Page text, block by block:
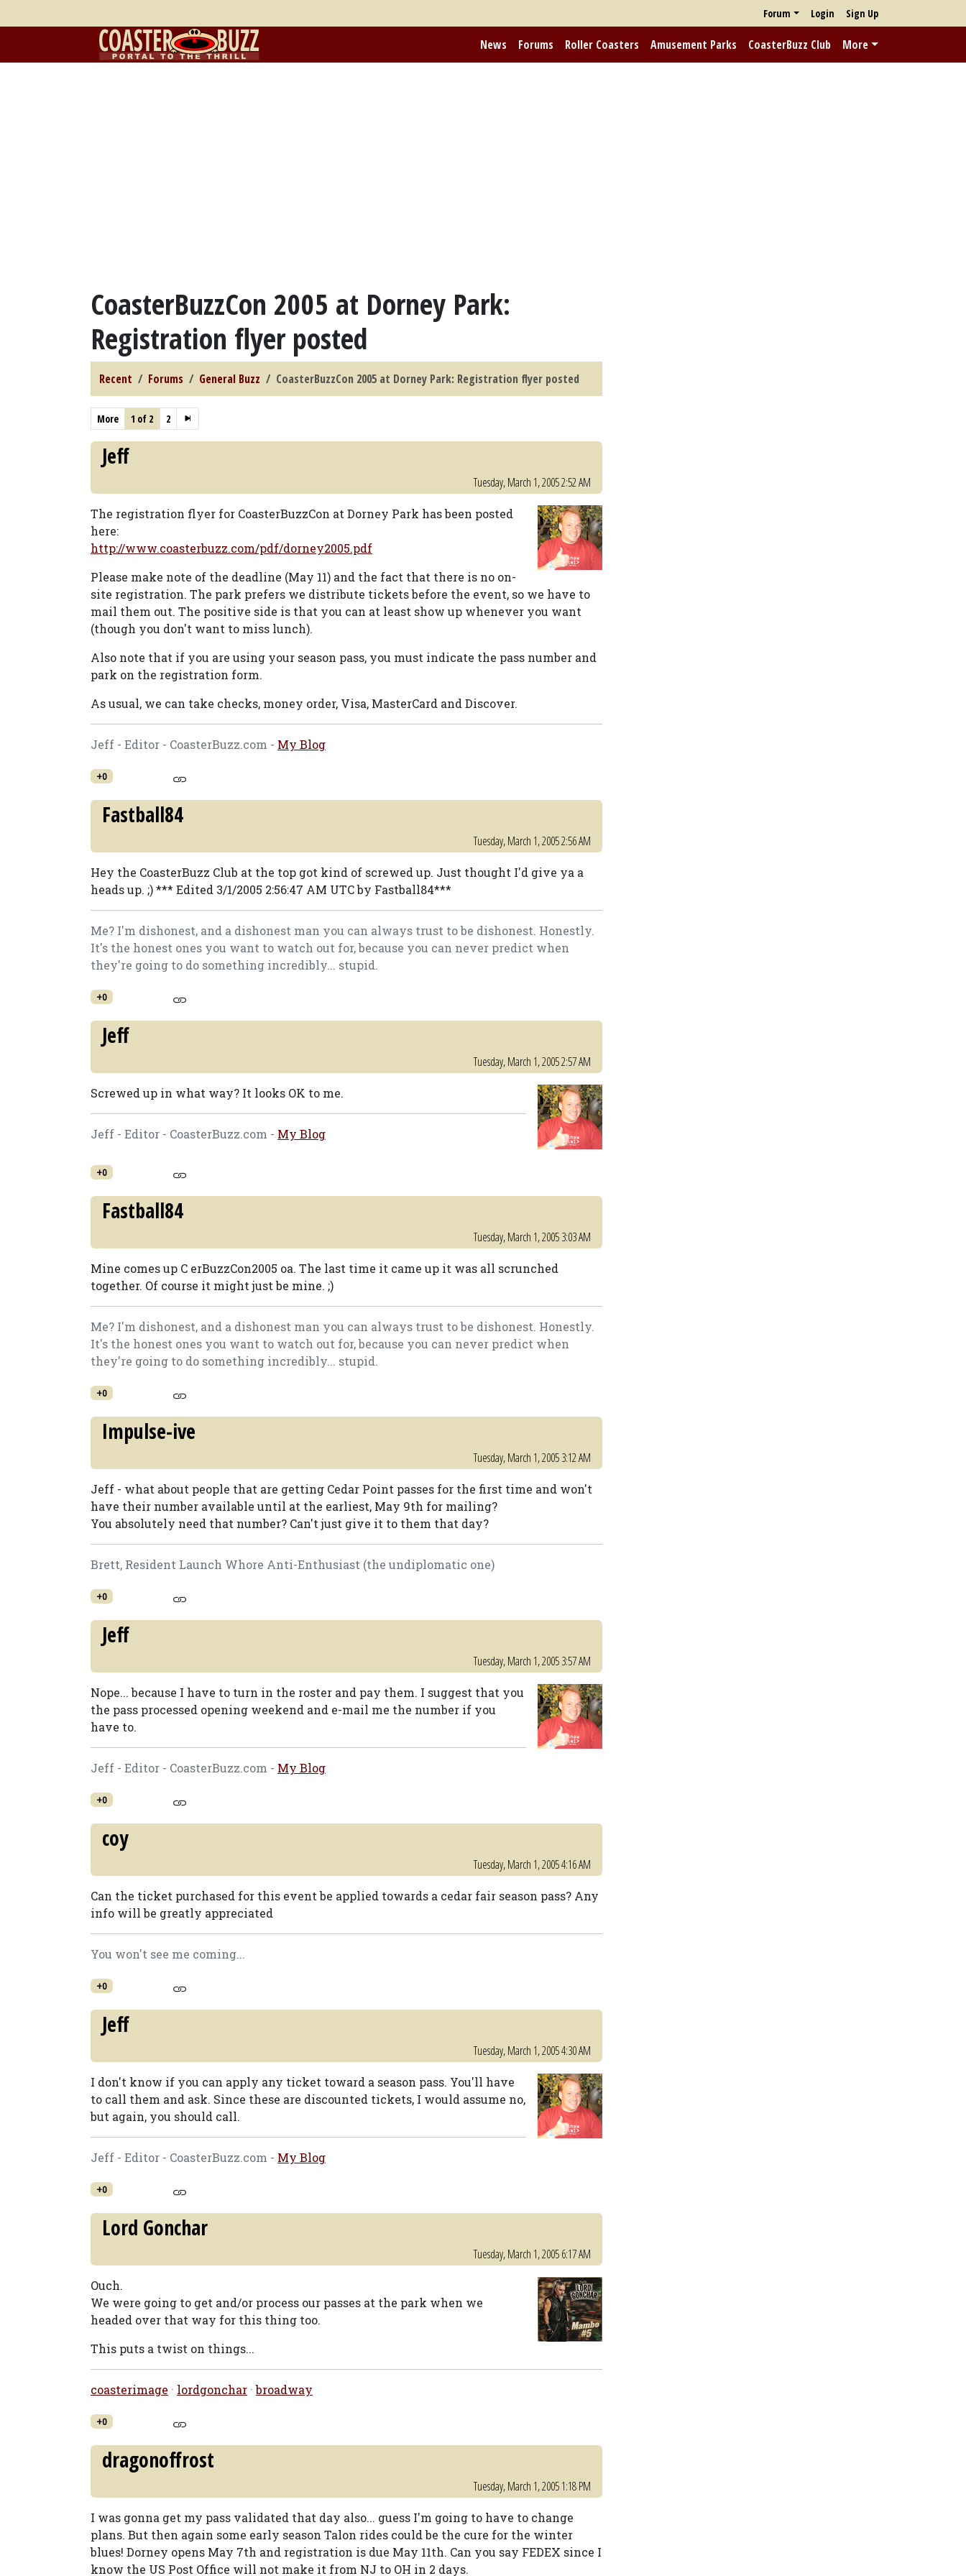
Forum Login Sign Up
News Forums Roller Coasters Amusement Parks CoasterBuzz Club More
CoasterBuzzCon 2005 at Dorney Park:
Registration flyer posted
Recent Forums General Buzz CoasterBuzzCon 2005 at Dorney Park: Registration flyer posted
More 1 of 2 2
Jeff
Tuesday, March 1, 2005 2:52 AM
The registration flyer for CoasterBuzzCon at Dorney Park has been posted
here:
http://www.coasterbuzz.com/pdf/dorney2005.pdf
Please make note of the deadline (May 11) and the fact that there is no on-
site registration. The park prefers we distribute tickets before the event, so we have to
mail them out. The positive side is that you can at least show up whenever you want
(though you don't want to miss lunch).
Also note that if you are using your season pass, you must indicate the pass number and
park on the registration form.
As usual, we can take checks, money order, Visa, MasterCard and Discover.
Jeff - Editor - CoasterBuzz.com - My Blog
+0
Fastball84
Tuesday, March 1, 2005 2:56 AM
Hey the CoasterBuzz Club at the top got kind of screwed up. Just thought I'd give ya a
heads up. ;) *** Edited 3/1/2005 2:56:47 AM UTC by Fastball84***
Me? I'm dishonest, and a dishonest man you can always trust to be dishonest. Honestly.
It's the honest ones you want to watch out for, because you can never predict when
they're going to do something incredibly... stupid.
+0
Jeff
Tuesday, March 1, 2005 2:57 AM
Screwed up in what way? It looks OK to me.
Jeff - Editor - CoasterBuzz.com - My Blog
+0
Fastball84
Tuesday, March 1, 2005 3:03 AM
Mine comes up C erBuzzCon2005 oa. The last time it came up it was all scrunched
together. Of course it might just be mine. ;)
Me? I'm dishonest, and a dishonest man you can always trust to be dishonest. Honestly.
It's the honest ones you want to watch out for, because you can never predict when
they're going to do something incredibly... stupid.
+0
Impulse-ive
Tuesday, March 1, 2005 3:12 AM
Jeff - what about people that are getting Cedar Point passes for the first time and won't
have their number available until at the earliest, May 9th for mailing?
You absolutely need that number? Can't just give it to them that day?
Brett, Resident Launch Whore Anti-Enthusiast (the undiplomatic one)
+0
Jeff
Tuesday, March 1, 2005 3:57 AM
Nope... because I have to turn in the roster and pay them. I suggest that you
the pass processed opening weekend and e-mail me the number if you
have to.
Jeff - Editor - CoasterBuzz.com - My Blog
+0
coy
Tuesday, March 1, 2005 4:16 AM
Can the ticket purchased for this event be applied towards a cedar fair season pass? Any
info will be greatly appreciated
You won't see me coming...
+0
Jeff
Tuesday, March 1, 2005 4:30 AM
I don't know if you can apply any ticket toward a season pass. You'll have
to call them and ask. Since these are discounted tickets, I would assume no,
but again, you should call.
Jeff - Editor - CoasterBuzz.com - My Blog
+0
Lord Gonchar
Tuesday, March 1, 2005 6:17 AM
Ouch.
We were going to get and/or process our passes at the park when we
headed over that way for this thing too.
This puts a twist on things...
coasterimage · lordgonchar ·broadway
+0
dragonoffrost
Tuesday, March 1, 2005 1:18 PM
I was gonna get my pass validated that day also... guess I'm going to have to change
plans. But then again some early season Talon rides could be the cure for the winter
blues! Dorney opens May 7th and registration is due May 11th. Can you say FEDEX since I
know the US Post Office will not make it from NJ to OH in 2 days.